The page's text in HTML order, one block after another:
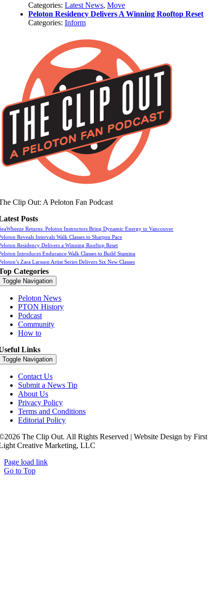
Categories:Latest News,Move
Peloton Residency Delivers A Winning Rooftop Reset
Categories:Inform
Clip Out: A Peloton Fan Podcast
Posts
Returns: Peloton Instructors Bring Dynamic Energy to Vancouver
Reveals Intervals Walk Classes to Sharpen Pace
Residency Delivers a Winning Rooftop Reset
Introduces Endurance Walk Classes to Build Stamina
Zara Larsson Artist Series Delivers Six New Classes
Categories
Toggle Navigation
Peloton News
PTON History
Podcast
Community
How to
Links
Toggle Navigation
Contact Us
Submit a News Tip
About Us
Privacy Policy
Terms and Conditions
Editorial Policy
The Clip Out. All Rights Reserved | Website Design by First
Creative Marketing, LLC
Page load link
Go to Top